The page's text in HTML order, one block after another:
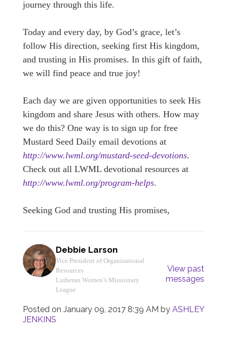
journey through this life.
Today and every day, by God’s grace, let’s
follow His direction, seeking first His kingdom,
and trusting in His promises. In this gift of faith,
we will find peace and true joy!
Each day we are given opportunities to seek His
kingdom and share Jesus with others. How may
we do this? One way is to sign up for free
Mustard Seed Daily email devotions at
http://www.lwml.org/mustard-seed-devotions.
Check out all LWML devotional resources at
http://www.lwml.org/program-helps.
Seeking God and trusting His promises,
Debbie Larson
Vice President of Organizational
Resources
Lutheran Women’s Missionary
League
View past
messages
Posted on January 09, 2017 8:39 AM by ASHLEY
JENKINS